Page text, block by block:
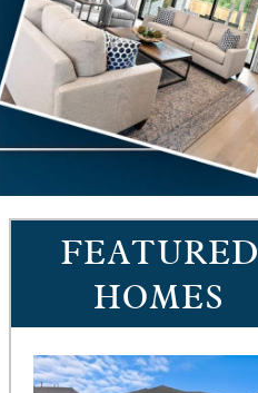
FEATURED
HOMES